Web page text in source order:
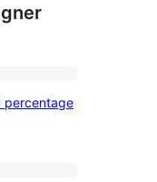
percentage